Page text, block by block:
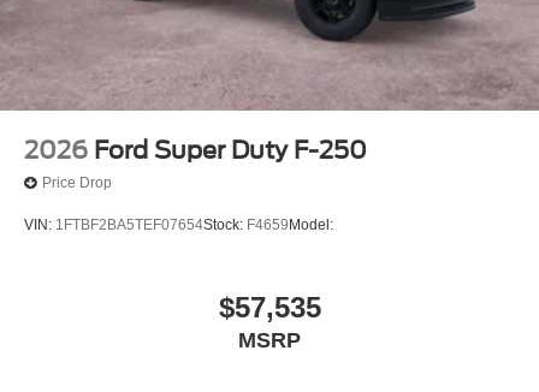
2026 Ford Super Duty F-250
Price Drop
VIN: 1FTBF2BA5TEF07654Stock: F4659Model:
$57,535
MSRP